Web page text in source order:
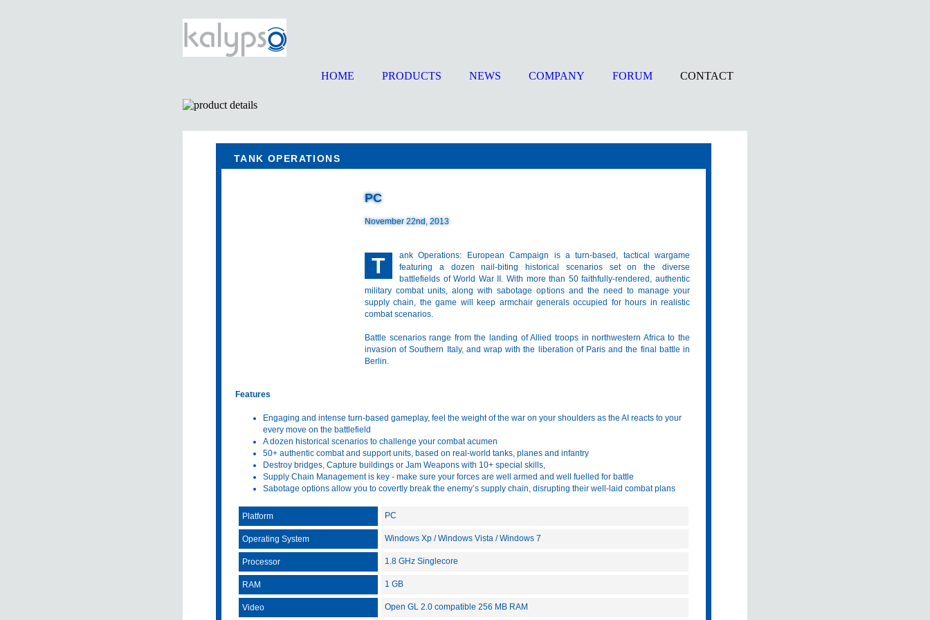
HOME PRODUCTS NEWS COMPANY FORUM CONTACT
TANK OPERATIONS
PC
November 22nd, 2013
T
ank Operations: European Campaign is a turn-based, tactical wargame
featuring a dozen nail-biting historical scenarios set on the diverse
battlefields of World War II. With more than 50 faithfully-rendered, authentic
military combat units, along with sabotage options and the need to manage your
supply chain, the game will keep armchair generals occupied for hours in realistic
combat scenarios.
Battle scenarios range from the landing of Allied troops in northwestern Africa to the
invasion of Southern Italy, and wrap with the liberation of Paris and the final battle in
Berlin.
Features
Engaging and intense turn-based gameplay, feel the weight of the war on your shoulders as the AI reacts to your
every move on the battlefield
A dozen historical scenarios to challenge your combat acumen
50+ authentic combat and support units, based on real-world tanks, planes and infantry
Destroy bridges, Capture buildings or Jam Weapons with 10+ special skills,
Supply Chain Management is key - make sure your forces are well armed and well fuelled for battle
Sabotage options allow you to covertly break the enemy’s supply chain, disrupting their well-laid combat plans
Platform PC
Operating System Windows Xp / Windows Vista / Windows 7
Processor 1.8 GHz Singlecore
RAM 1 GB
Video Open GL 2.0 compatible 256 MB RAM